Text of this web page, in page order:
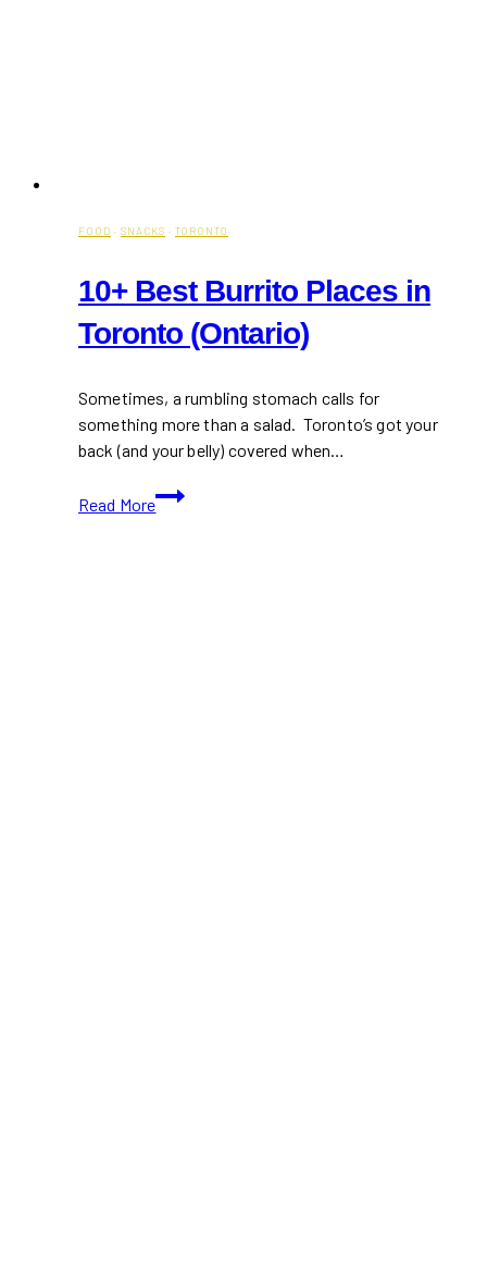
FOOD · SNACKS · TORONTO
10+ Best Burrito Places in
Toronto (Ontario)
Sometimes, a rumbling stomach calls for
something more than a salad. Toronto’s got your
back (and your belly) covered when…
Read More
10+
Best